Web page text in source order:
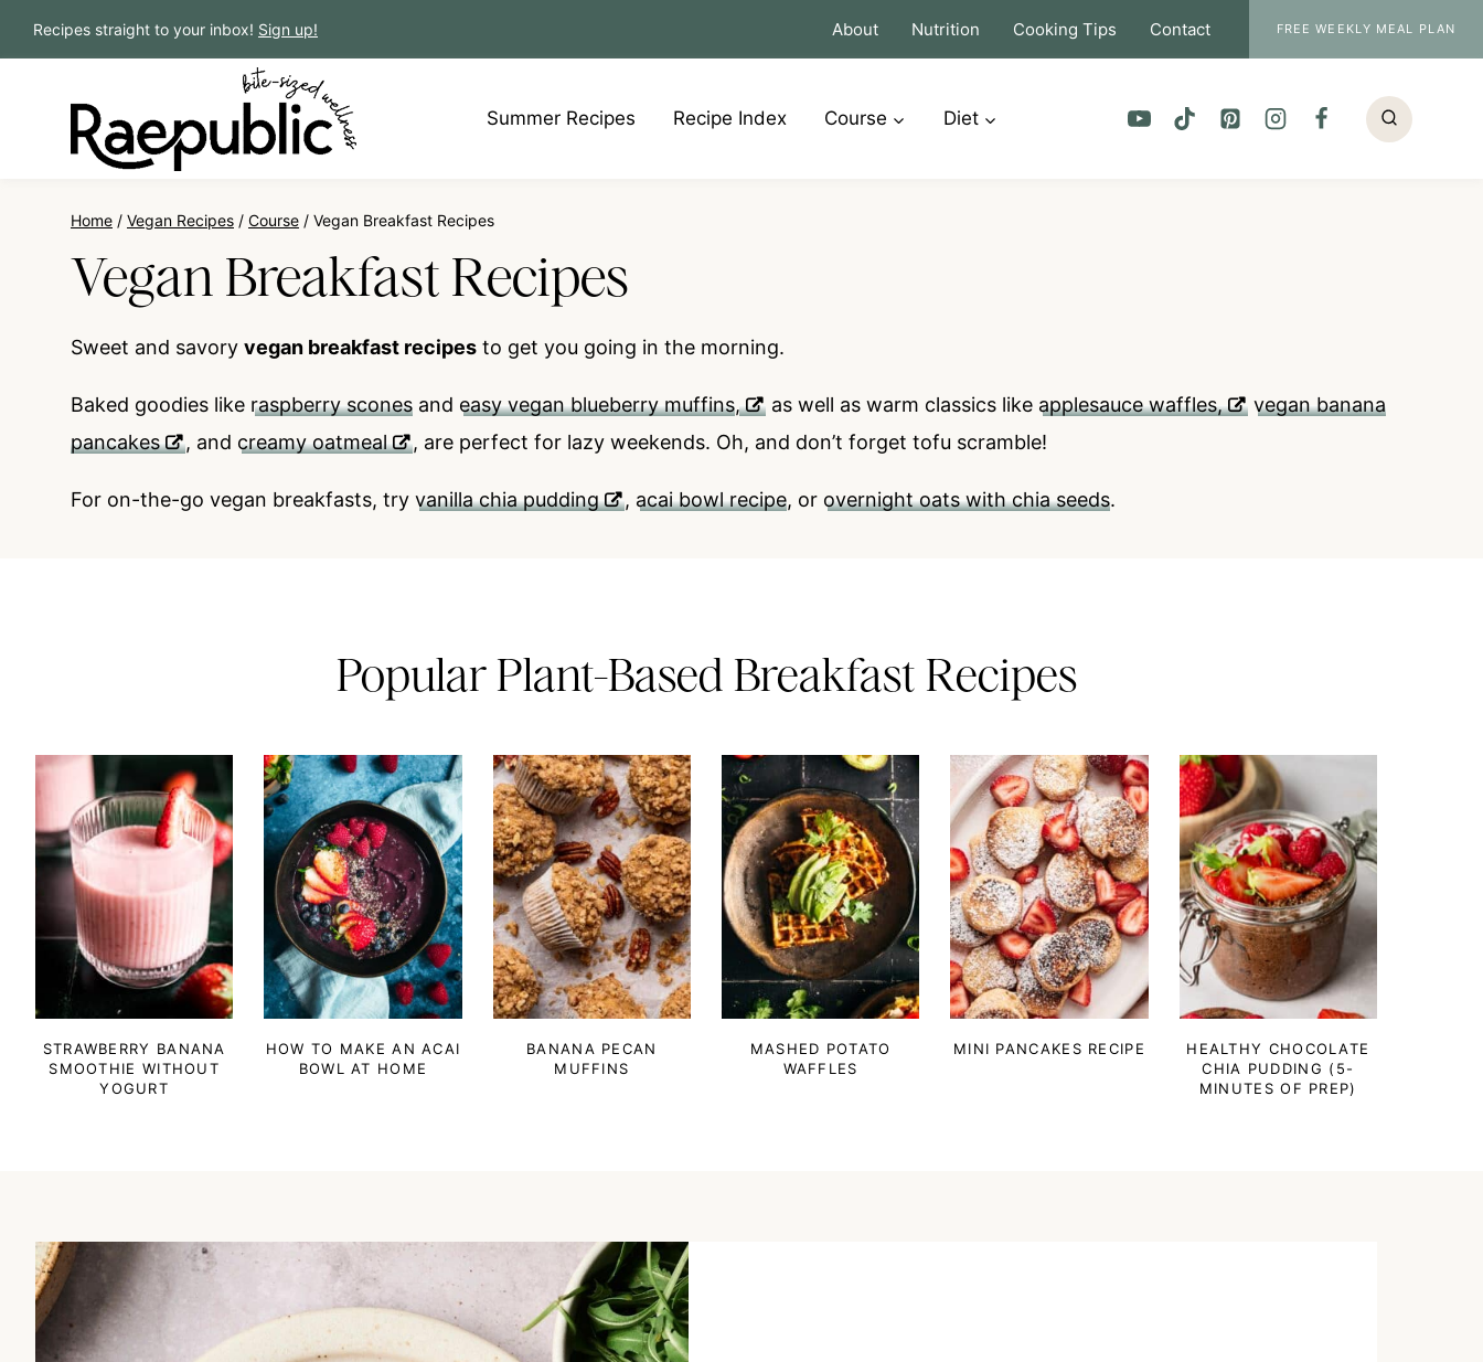
to
Recipes straight to your inbox! Sign up! About Nutrition Cooking Tips Contact FREE WEEKLY MEAL PLAN
Summer Recipes Recipe Index Course Diet
Home / Vegan Recipes / Course / Vegan Breakfast Recipes
Vegan Breakfast Recipes
Sweet and savory vegan breakfast recipes to get you going in the morning.
Baked goodies like raspberry scones and easy vegan blueberry muffins, as well as warm classics like applesauce waffles,
vegan banana
pancakes
, and creamy oatmeal , are perfect for lazy weekends. Oh, and don’t forget tofu scramble!
For on-the-go vegan breakfasts, try vanilla chia pudding , acai bowl recipe, or overnight oats with chia seeds.
Popular Plant-Based Breakfast Recipes
STRAWBERRY BANANA
SMOOTHIE WITHOUT
YOGURT
HOW TO MAKE AN ACAI
BOWL AT HOME
BANANA PECAN
MUFFINS
MASHED POTATO
WAFFLES
MINI PANCAKES RECIPE
HEALTHY CHOCOLATE
CHIA PUDDING (5-
MINUTES OF PREP)